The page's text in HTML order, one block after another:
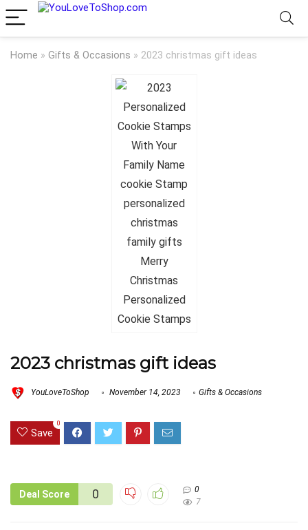
Home » Gifts & Occasions » 2023 christmas gift ideas
2023 christmas gift ideas
YouLoveToShop November 14, 2023 Gifts & Occasions
Save
0
Deal Score 0
0
7